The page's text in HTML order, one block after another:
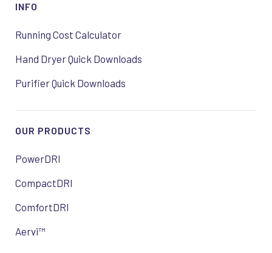
INFO
Running Cost Calculator
Hand Dryer Quick Downloads
Purifier Quick Downloads
OUR PRODUCTS
PowerDRI
CompactDRI
ComfortDRI
Aervi™